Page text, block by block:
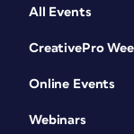
All Events
CreativePro
Online Events
Webinars